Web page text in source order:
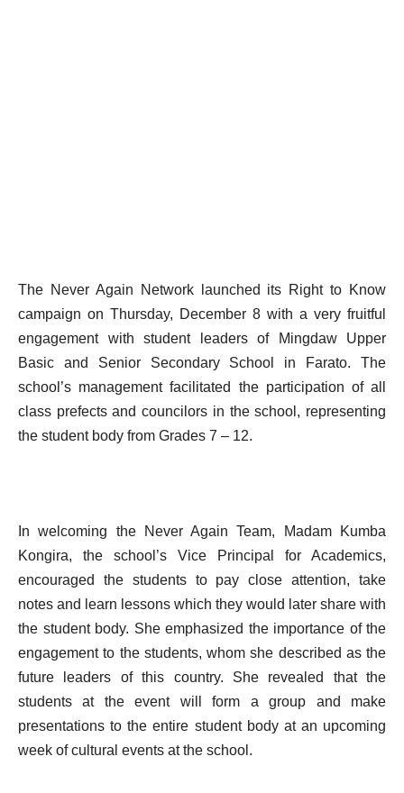
The Never Again Network launched its Right to Know
campaign on Thursday, December 8 with a very fruitful
engagement with student leaders of Mingdaw Upper
Basic and Senior Secondary School in Farato. The
school’s management facilitated the participation of all
class prefects and councilors in the school, representing
the student body from Grades 7 – 12.
In welcoming the Never Again Team, Madam Kumba
Kongira, the school’s Vice Principal for Academics,
encouraged the students to pay close attention, take
notes and learn lessons which they would later share with
the student body. She emphasized the importance of the
engagement to the students, whom she described as the
future leaders of this country. She revealed that the
students at the event will form a group and make
presentations to the entire student body at an upcoming
week of cultural events at the school.